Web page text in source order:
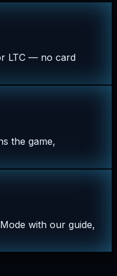
LTC — no card
the game,
with our guide,